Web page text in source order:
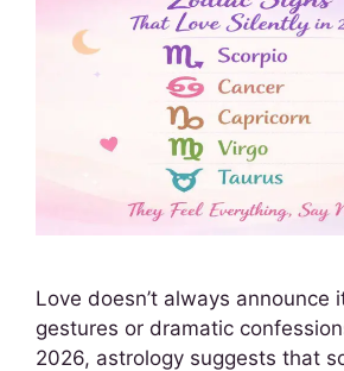
Love doesn’t always announce
gestures or dramatic
2026, astrology suggests that